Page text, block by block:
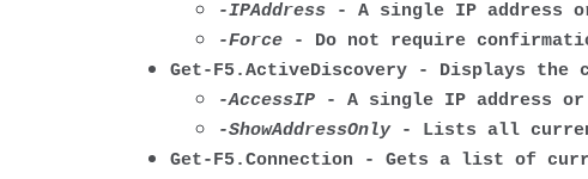
-IPAddress - A single IP address
-Force - Do not require
Get-F5.ActiveDiscovery - Displays the
-AccessIP - A single IP address
-ShowAddressOnly- Lists all
Get-F5.Connection - Gets a list of